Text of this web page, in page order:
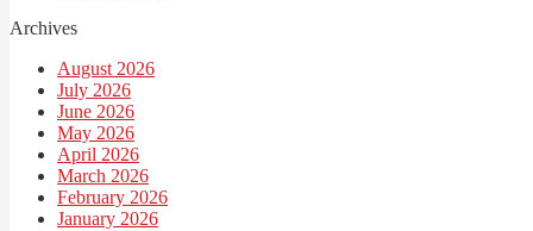
Archives
August 2026
July 2026
June 2026
May 2026
April 2026
March 2026
February 2026
January 2026